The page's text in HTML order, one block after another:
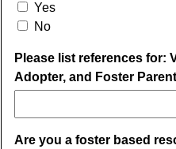
Yes
No
Please list references for:
Adopter, and Foster Parent
Are you a foster based